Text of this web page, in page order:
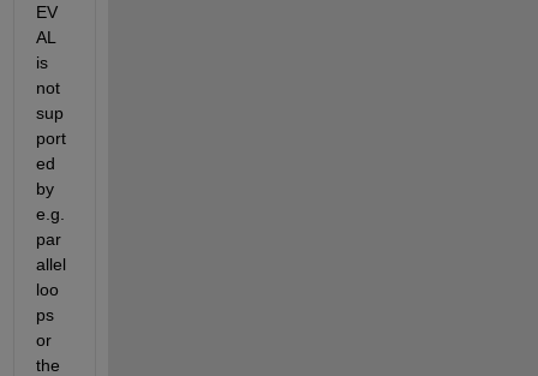
EV
AL
is
not
sup
port
ed
by
e.g.
par
allel
loo
ps
or
the